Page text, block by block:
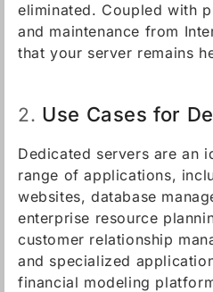
eliminated. Coupled with
and maintenance from
that your server remains
2. Use Cases for
Dedicated servers are an
range of applications,
websites, database
enterprise resource
customer relationship
and specialized
financial modeling